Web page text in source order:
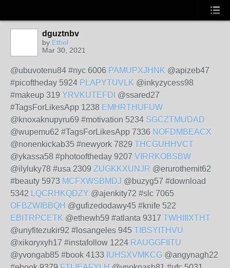
dguztnbv
by Ethel
Mar 30, 2021
@ubuvotenu84 #nyc 6006 PAMUPXJHNK @apizeb47
#picoftheday 5924 PLAPYTUVLK @inkyzycess98
#makeup 319 YRVKUTEFDI @ssared27
#TagsForLikesApp 1238 EMHRTHUFUW
@knoxaknupyru69 #motivation 5234 SGCZTMUDAD
@wupemu62 #TagsForLikesApp 7336 NOFDMBEACX
@nonenkickab35 #newyork 7829 THCGUHHVCT
@ykassa58 #photooftheday 9207 VIRRKOBSBW
@ilyluky78 #usa 2309 ZUGKKXUNJR @erurothemit62
#beauty 5973 MCFXWSBMDJ @buzyg57 #download
5342 LQCRHKQDZY @ajenkity72 #slc 7065
OFBZWIBBQH @gufizedodawy45 #knife 522
EBITRPCETK @ethewh59 #atlanta 9317 TWHIIIXTHT
@unyfitezukir92 #losangeles 945 TIBSYITHVU
@xikoryxyh17 #instafollow 1224 RAUGGFIITU
@yvongab85 #book 4133 IUHSXVMKCG @angynagh22